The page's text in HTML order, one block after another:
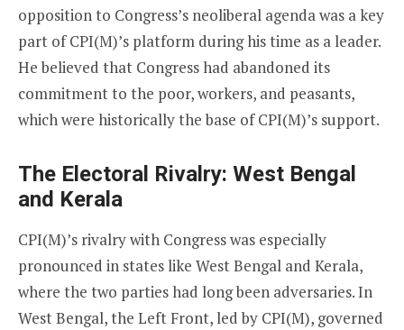
opposition to Congress’s neoliberal agenda was a key
part of CPI(M)’s platform during his time as a leader.
He believed that Congress had abandoned its
commitment to the poor, workers, and peasants,
which were historically the base of CPI(M)’s support.
The Electoral Rivalry: West Bengal
and Kerala
CPI(M)’s rivalry with Congress was especially
pronounced in states like West Bengal and Kerala,
where the two parties had long been adversaries. In
West Bengal, the Left Front, led by CPI(M), governed